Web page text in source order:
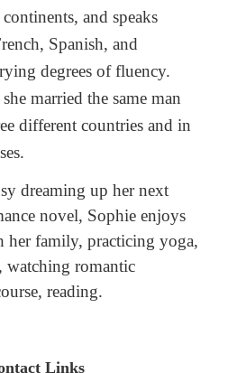
and speaks
Spanish, and
degrees of fluency.
married the same man
different countries and in
dreaming up her next
novel, Sophie enjoys
her family, practicing yoga,
watching romantic
reading.
Links